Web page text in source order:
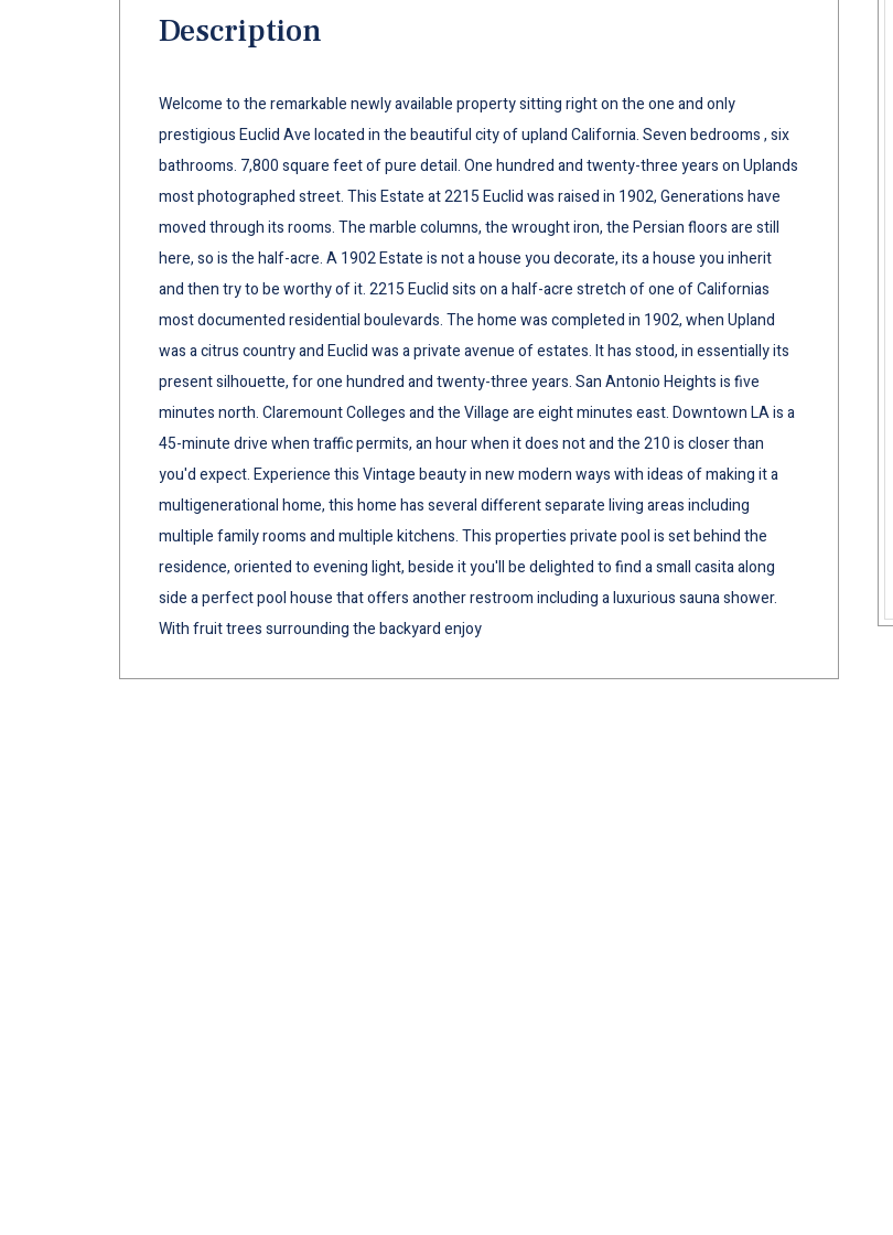
Description
Welcome to the remarkable newly available property sitting right on the one and only
prestigious Euclid Ave located in the beautiful city of upland California. Seven bedrooms , six
bathrooms. 7,800 square feet of pure detail. One hundred and twenty-three years on Uplands
most photographed street. This Estate at 2215 Euclid was raised in 1902, Generations have
moved through its rooms. The marble columns, the wrought iron, the Persian floors are still
here, so is the half-acre. A 1902 Estate is not a house you decorate, its a house you inherit
and then try to be worthy of it. 2215 Euclid sits on a half-acre stretch of one of Californias
most documented residential boulevards. The home was completed in 1902, when Upland
was a citrus country and Euclid was a private avenue of estates. It has stood, in essentially its
present silhouette, for one hundred and twenty-three years. San Antonio Heights is five
minutes north. Claremount Colleges and the Village are eight minutes east. Downtown LA is a
45-minute drive when traffic permits, an hour when it does not and the 210 is closer than
you'd expect. Experience this Vintage beauty in new modern ways with ideas of making it a
multigenerational home, this home has several different separate living areas including
multiple family rooms and multiple kitchens. This properties private pool is set behind the
residence, oriented to evening light, beside it you'll be delighted to find a small casita along
side a perfect pool house that offers another restroom including a luxurious sauna shower.
With fruit trees surrounding the backyard enjoy